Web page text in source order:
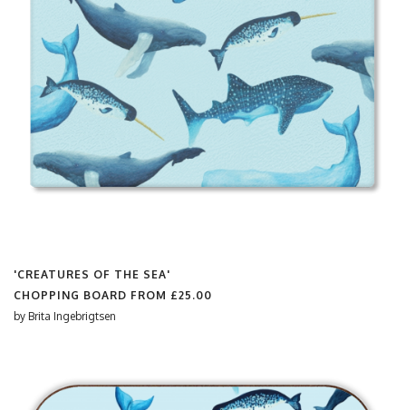
'CREATURES OF THE SEA'
CHOPPING BOARD FROM £25.00
by Brita Ingebrigtsen